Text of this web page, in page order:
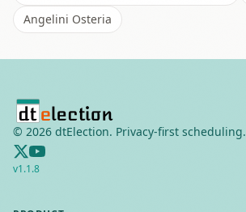
Angelini Osteria
© 2026 dtElection. Privacy-first scheduling.
v1.1.8